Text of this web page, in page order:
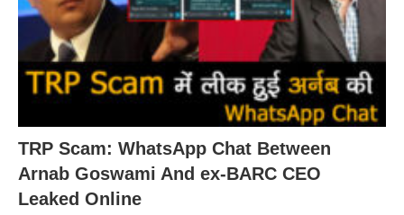
TRP Scam: WhatsApp Chat Between
Arnab Goswami And ex-BARC CEO
Leaked Online